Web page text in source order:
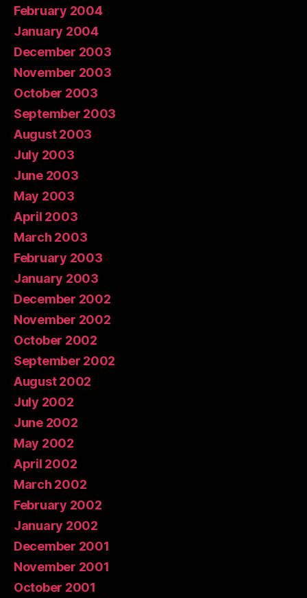
February 2004
January 2004
December 2003
November 2003
October 2003
September 2003
August 2003
July 2003
June 2003
May 2003
April 2003
March 2003
February 2003
January 2003
December 2002
November 2002
October 2002
September 2002
August 2002
July 2002
June 2002
May 2002
April 2002
March 2002
February 2002
January 2002
December 2001
November 2001
October 2001